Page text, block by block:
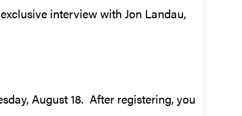
interview with Jon Landau,
August 18. After registering, you